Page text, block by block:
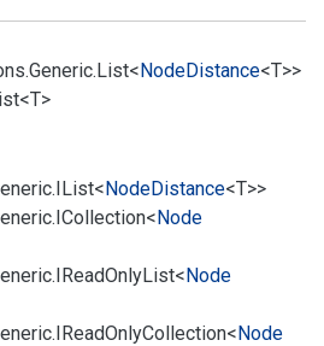
Generic.List<NodeDistance<T>>
IList<NodeDistance<T>>
ICollection<Node
IReadOnlyList<Node
IReadOnlyCollection<Node